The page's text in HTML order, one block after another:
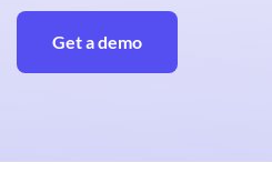
Get a demo